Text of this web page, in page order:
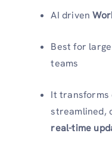
AI driven
Best for
teams
It transforms
streamlined,
real-time